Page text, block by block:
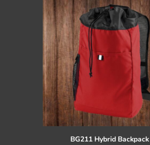
BG211 Hybrid Backpack